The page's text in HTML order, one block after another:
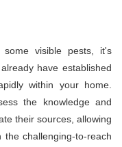
some visible pests, it's
have established
within your home.
the knowledge and
their sources, allowing
challenging-to-reach